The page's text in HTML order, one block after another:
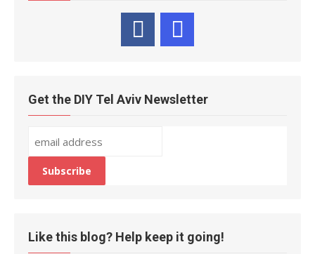
Get the DIY Tel Aviv Newsletter
Like this blog? Help keep it going!